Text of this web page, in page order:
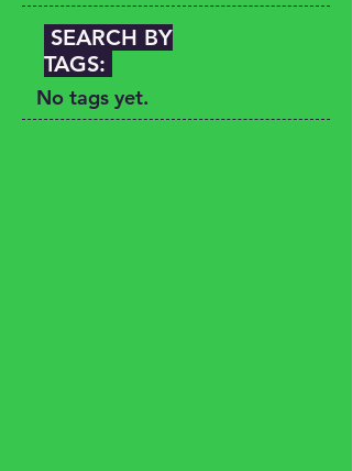
SEARCH BY
TAGS:
No tags yet.